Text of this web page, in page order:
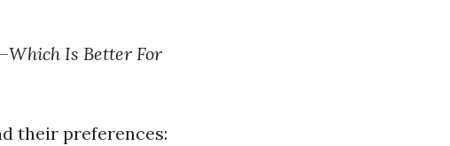
Is Better For
their preferences: